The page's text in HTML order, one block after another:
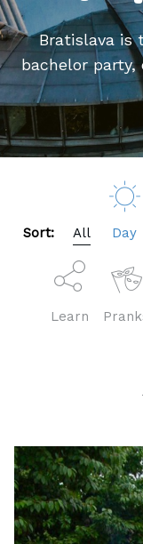
Bratislava is
bachelor
Sort: All Day
Learn